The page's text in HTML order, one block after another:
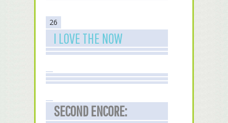
26
I LOVE THE NOW
SECOND ENCORE: